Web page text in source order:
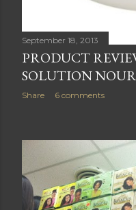
September 18, 2013
PRODUCT
SOLUTION
Share 6 comments